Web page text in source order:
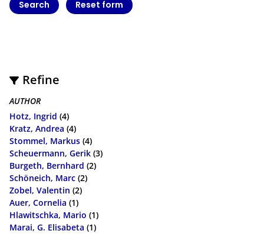
Refine
AUTHOR
Hotz, Ingrid (4)
Kratz, Andrea (4)
Stommel, Markus (4)
Scheuermann, Gerik (3)
Burgeth, Bernhard (2)
Schöneich, Marc (2)
Zobel, Valentin (2)
Auer, Cornelia (1)
Hlawitschka, Mario (1)
Marai, G. Elisabeta (1)